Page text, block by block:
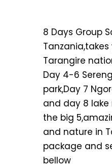
8 Days Group
Tarangire
Day 4-6
park,Day 7
and day 8
the big
and nature in
package and
bellow